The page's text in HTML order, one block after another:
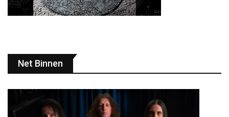
Net Binnen